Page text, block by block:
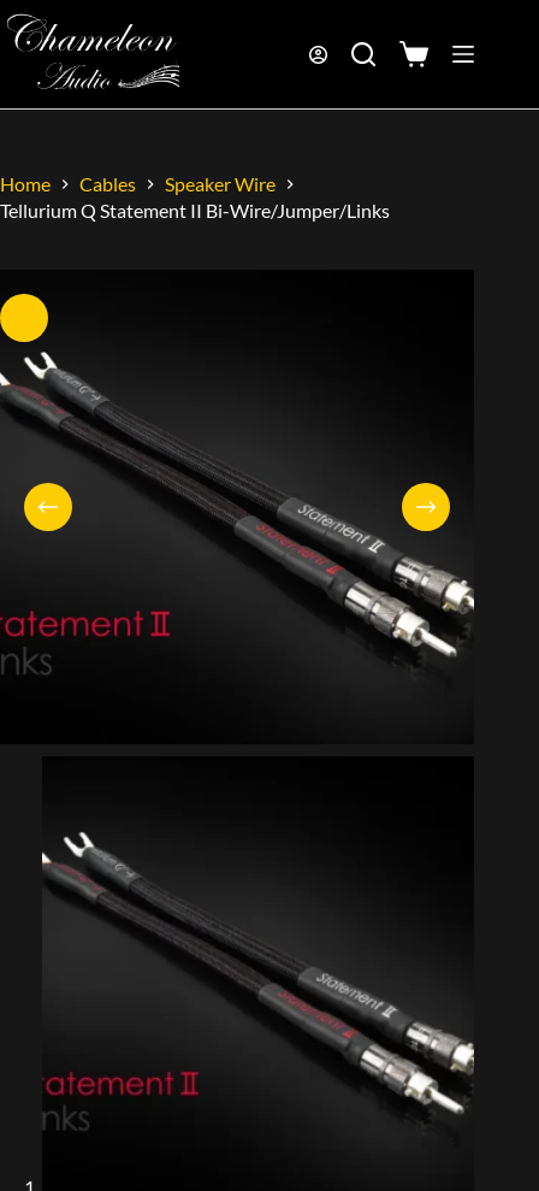
Home Cables
Speaker Wire
Tellurium Q Statement II Bi-Wire/Jumper/Links